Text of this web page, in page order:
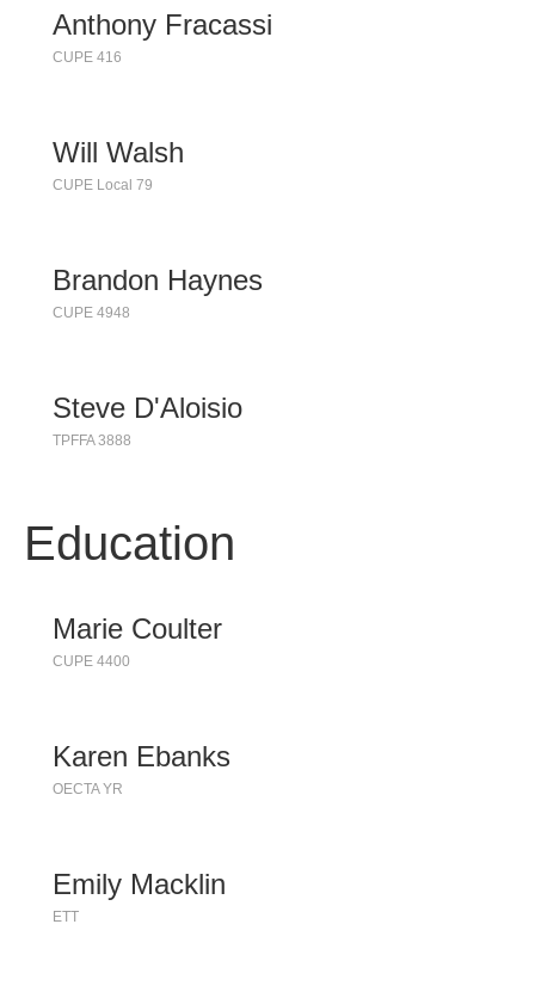
Anthony Fracassi
CUPE 416
Will Walsh
CUPE Local 79
Brandon Haynes
CUPE 4948
Steve D'Aloisio
TPFFA 3888
Education
Marie Coulter
CUPE 4400
Karen Ebanks
OECTA YR
Emily Macklin
ETT